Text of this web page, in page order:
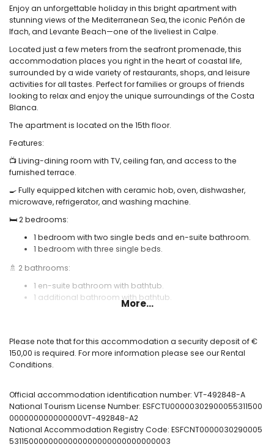
Enjoy an unforgettable holiday in this bright apartment with
stunning views of the Mediterranean Sea, the iconic Peñón de
Ifach, and Levante Beach—one of the liveliest in Calpe.
Located just a few meters from the seafront promenade, this
accommodation places you right in the heart of coastal life,
surrounded by a wide variety of restaurants, shops, and leisure
activities for all tastes. Perfect for families or groups of friends
looking to relax and enjoy the unique surroundings of the Costa
Blanca.
The apartment is located on the 15th floor.
Features:
📺 Living-dining room with TV, ceiling fan, and access to the
furnished terrace.
🍳 Fully equipped kitchen with ceramic hob, oven, dishwasher,
microwave, refrigerator, and washing machine.
🛏️ 2 bedrooms:
1 bedroom with two single beds and en-suite bathroom.
1 bedroom with three single beds.
🚿 2 bathrooms:
1 en-suite bathroom with bathtub.
1 additional bathroom with bathtub.
🌐 Wi-Fi internet connection.
🏊 Communal swimming pool and outdoor shower.
🅿️ Optional garage parking. Please check availability and price.
🚭 Smoking is not allowed inside the accommodation.
🚫 Pets are not permitted.
More...
Please note that for this accommodation a security deposit of €
150,00 is required. For more information please see our Rental
Conditions.
Official accommodation identification number: VT-492848-A
National Tourism License Number: ESFCTU00000302900055311500
000000000000000VT-492848-A2
National Accommodation Registry Code: ESFCNT0000030290005
5311500000000000000000000000000003